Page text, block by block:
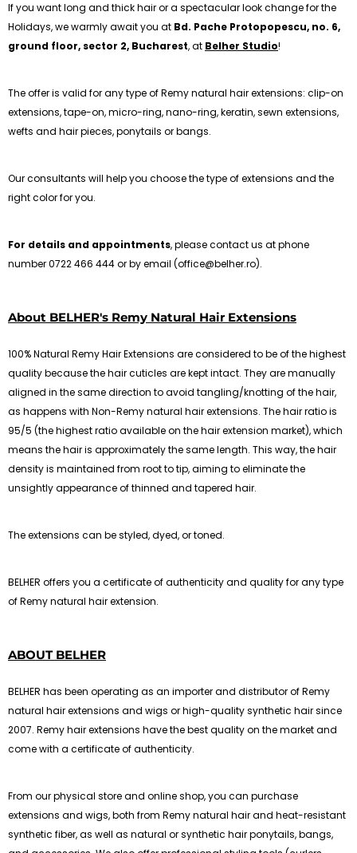
If you want long and thick hair or a spectacular look change for the
Holidays, we warmly await you at Bd. Pache Protopopescu, no. 6,
ground floor, sector 2, Bucharest, at Belher Studio!
The offer is valid for any type of Remy natural hair extensions: clip-on
extensions, tape-on, micro-ring, nano-ring, keratin, sewn extensions,
wefts and hair pieces, ponytails or bangs.
Our consultants will help you choose the type of extensions and the
right color for you.
For details and appointments, please contact us at phone
number 0722 466 444 or by email (office@belher.ro).
About BELHER's Remy Natural Hair Extensions
100% Natural Remy Hair Extensions are considered to be of the highest
quality because the hair cuticles are kept intact. They are manually
aligned in the same direction to avoid tangling/knotting of the hair,
as happens with Non-Remy natural hair extensions. The hair ratio is
95/5 (the highest ratio available on the hair extension market), which
means the hair is approximately the same length. This way, the hair
density is maintained from root to tip, aiming to eliminate the
unsightly appearance of thinned and tapered hair.
The extensions can be styled, dyed, or toned.
BELHER offers you a certificate of authenticity and quality for any type
of Remy natural hair extension.
ABOUT BELHER
BELHER has been operating as an importer and distributor of Remy
natural hair extensions and wigs or high-quality synthetic hair since
2007. Remy hair extensions have the best quality on the market and
come with a certificate of authenticity.
From our physical store and online shop, you can purchase
extensions and wigs, both from Remy natural hair and heat-resistant
synthetic fiber, as well as natural or synthetic hair ponytails, bangs,